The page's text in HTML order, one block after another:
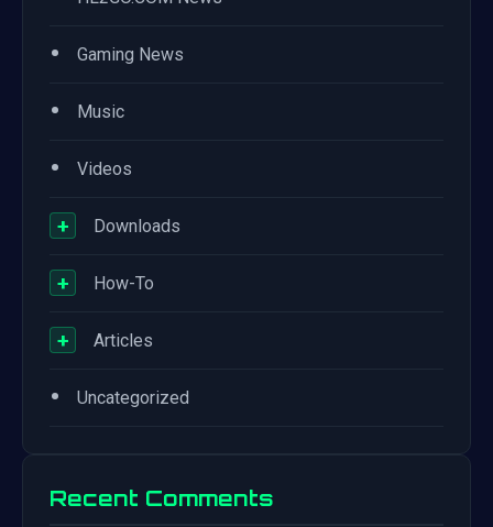
• Gaming News
• Music
• Videos
+ Downloads
+ How-To
+ Articles
• Uncategorized
Recent Comments